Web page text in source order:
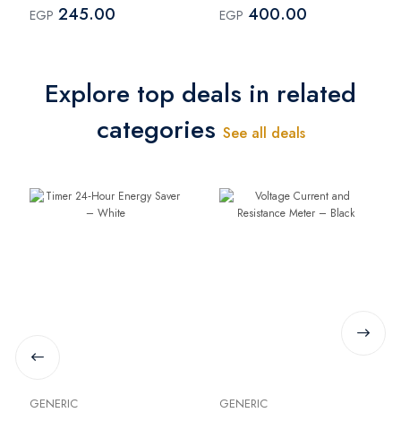
EGP 245.00 EGP 400.00
Explore top deals in related
categories See all deals
GENERIC GENERIC